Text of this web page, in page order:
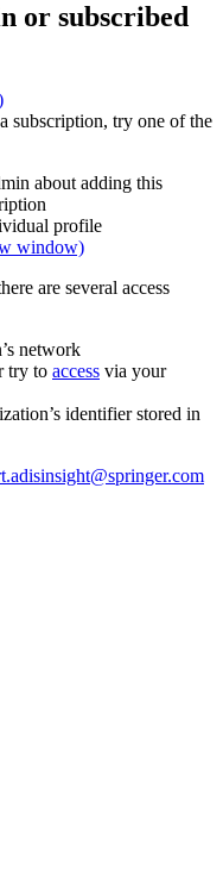
or subscribed
subscription, try one of the
about adding this
profile
window)
are several access
network
try to access via your
identifier stored in